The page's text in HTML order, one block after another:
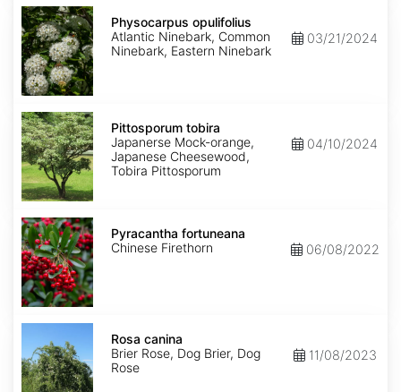
Physocarpus
opulifolius
Physocarpus opulifolius
Atlantic Ninebark, Common
Ninebark, Eastern Ninebark
03/21/2024
Pittosporum
tobira
Pittosporum tobira
Japanerse Mock-orange,
Japanese Cheesewood,
Tobira Pittosporum
04/10/2024
Pyracantha
fortuneana
Pyracantha fortuneana
Chinese Firethorn
06/08/2022
Rosa
canina
Rosa canina
Brier Rose, Dog Brier, Dog
Rose
11/08/2023